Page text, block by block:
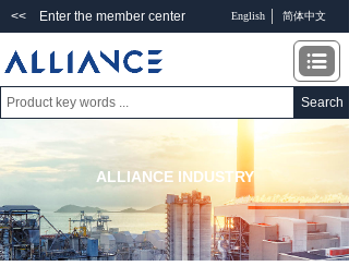
English 简体中文
<< Enter the member center
ALLIANCE INDUSTRY
Search